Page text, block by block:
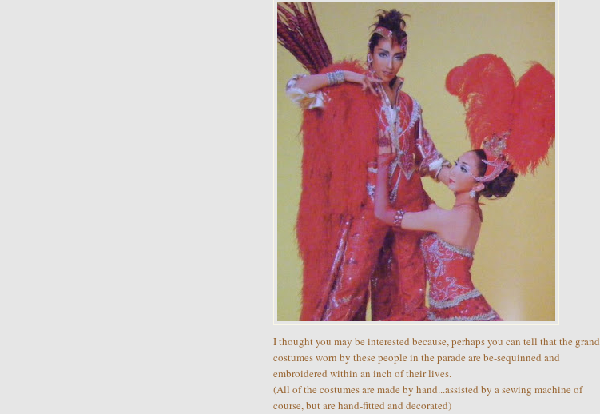
I thought you may be interested because, perhaps you can tell that the grand
costumes worn by these people in the parade are be-sequinned and
embroidered within an inch of their lives.
(All of the costumes are made by hand...assisted by a sewing machine of
course, but are hand-fitted and decorated)